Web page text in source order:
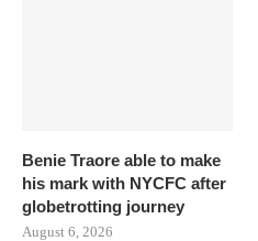
Benie Traore able to make
his mark with NYCFC after
globetrotting journey
August 6, 2026